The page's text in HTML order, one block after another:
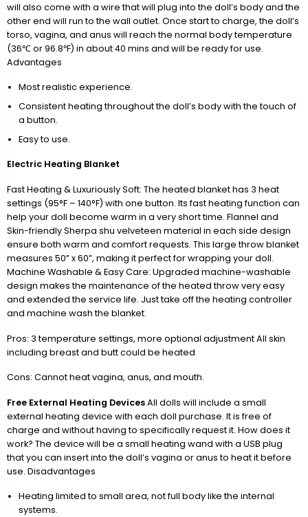
will also come with a wire that will plug into the doll’s body and the
other end will run to the wall outlet. Once start to charge, the doll’s
torso, vagina, and anus will reach the normal body temperature
(36℃ or 96.8℉) in about 40 mins and will be ready for use.
Advantages
Most realistic experience.
Consistent heating throughout the doll’s body with the touch of
a button.
Easy to use.
Electric Heating Blanket
Fast Heating & Luxuriously Soft: The heated blanket has 3 heat
settings (95°F – 140°F) with one button. Its fast heating function can
help your doll become warm in a very short time. Flannel and
Skin-friendly Sherpa shu velveteen material in each side design
ensure both warm and comfort requests. This large throw blanket
measures 50” x 60”, making it perfect for wrapping your doll.
Machine Washable & Easy Care: Upgraded machine-washable
design makes the maintenance of the heated throw very easy
and extended the service life. Just take off the heating controller
and machine wash the blanket.
Pros: 3 temperature settings, more optional adjustment All skin
including breast and butt could be heated
Cons: Cannot heat vagina, anus, and mouth.
Free External Heating DevicesAll dolls will include a small
external heating device with each doll purchase. It is free of
charge and without having to specifically request it. How does it
work? The device will be a small heating wand with a USB plug
that you can insert into the doll’s vagina or anus to heat it before
use. Disadvantages
Heating limited to small area, not full body like the internal
systems.